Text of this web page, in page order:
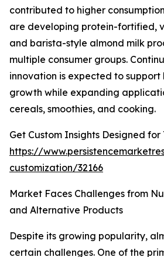
contributed to higher
are developing protein-fortified,
and barista-style almond milk
multiple consumer groups.
innovation is expected to
growth while expanding
cereals, smoothies, and cooking.
Get Custom Insights Designed for
https://
customization/32166
Market Faces Challenges from
and Alternative Products
Despite its growing popularity,
certain challenges. One of the